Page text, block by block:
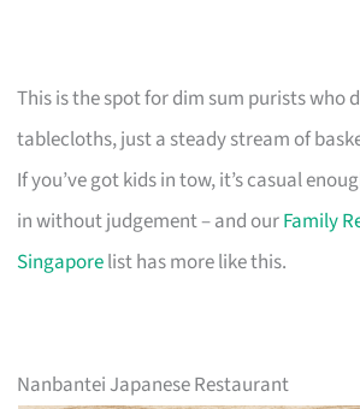
This is the spot for dim sum purists who
tablecloths, just a steady stream of
If you’ve got kids in tow, it’s casual
in without judgement – and ourFamily
Singaporelist has more like this.
Nanbantei Japanese Restaurant